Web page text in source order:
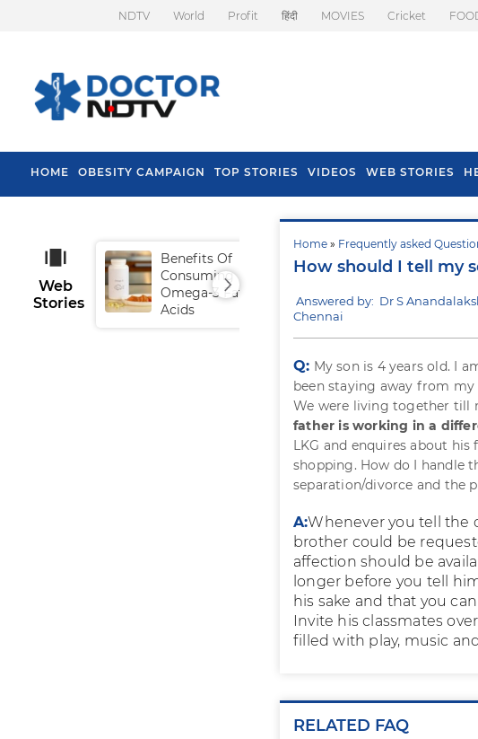
NDTV World Profit हिंदी MOVIES Cricket
HOME OBESITY CAMPAIGN TOP STORIES VIDEOS WEB STORIES
Home » Frequently asked
How should I tell my
Answered by: Dr S
Chennai
Q: My son is 4 years old. I
been staying away from
We were living together till
father is working in a
LKG and enquires about
shopping. How do I handle
separation/divorce and the
A:Whenever you tell the
brother could be
affection should be
longer before you tell
his sake and that you
Invite his classmates
filled with play, music
RELATED FAQ
Web
Stories
Benefits Of
Consuming
Omega-3 Fatty
Acids
Tips To
Fall In